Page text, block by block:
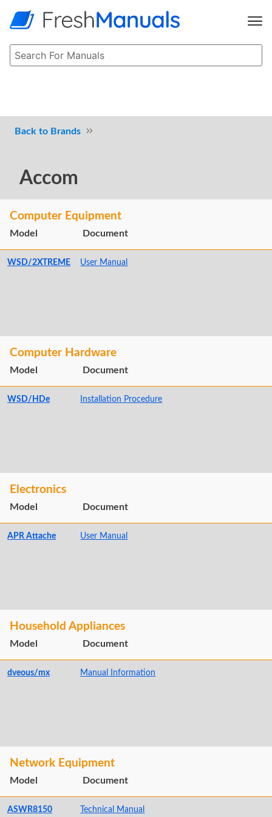
Brands
Accom
Computer Equipment
Model Document
WSD/2XTREME User Manual
Computer Hardware
Model Document
WSD/HDe Installation Procedure
Electronics
Model Document
APR Attache User Manual
Household Appliances
Model Document
dveous/mx Manual Information
Network Equipment
Model Document
ASWR8150 Technical Manual